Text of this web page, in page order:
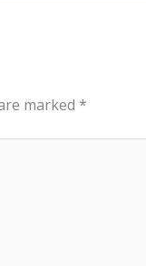
marked *